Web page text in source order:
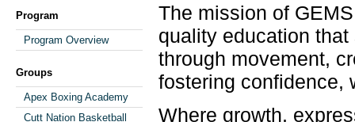
Program
Program Overview
Groups
Apex Boxing Academy
Cutt Nation Basketball
The mission of
quality education
through movement,
fostering confidence,
Where growth,